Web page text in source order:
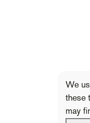
We
these
may